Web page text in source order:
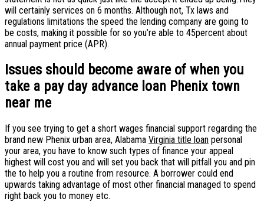
will certainly services on 6 months. Although not, Tx laws and
regulations limitations the speed the lending company are going to
be costs, making it possible for so you’re able to 45percent about
annual payment price (APR).
Issues should become aware of when you
take a pay day advance loan Phenix town
near me
If you see trying to get a short wages financial support regarding the
brand new Phenix urban area, Alabama Virginia title loan personal
your area, you have to know such types of finance your appeal
highest will cost you and will set you back that will pitfall you and pin
the to help you a routine from resource. A borrower could end
upwards taking advantage of most other financial managed to spend
right back you to money etc.